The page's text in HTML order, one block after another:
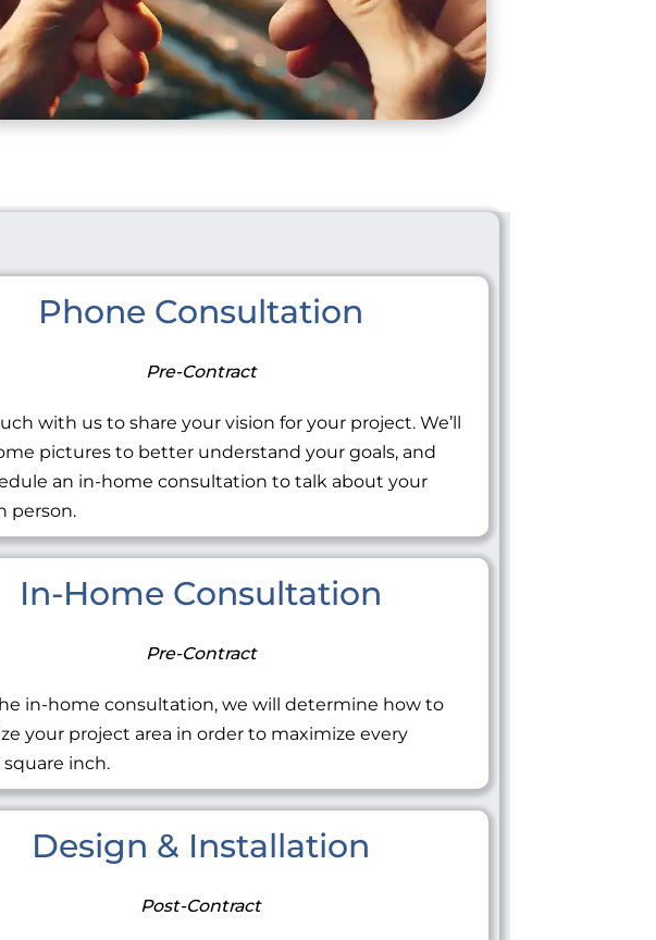
Phone Consultation
Pre-Contract
with us to share your vision for your project. We’ll
pictures to better understand your goals, and
an in-home consultation to talk about your
person.
In-Home Consultation
Pre-Contract
in-home consultation, we will determine how to
your project area in order to maximize every
square inch.
Design & Installation
Post-Contract